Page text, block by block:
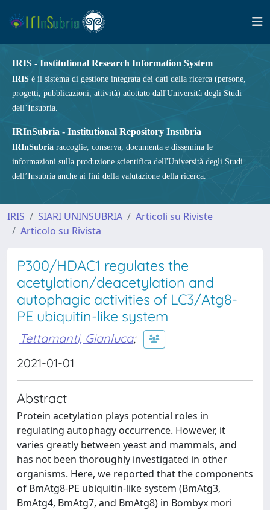
IRIS - Institutional Research Information System
IRIS è il sistema di gestione integrata dei dati della ricerca (persone,
progetti, pubblicazioni, attività) adottato dall'Università degli Studi
dell’Insubria.
IRInSubria - Institutional Repository Insubria
IRInSubria raccoglie, conserva, documenta e dissemina le
informazioni sulla produzione scientifica dell'Università degli Studi
dell’Insubria anche ai fini della valutazione della ricerca.
IRIS SIARI UNINSUBRIA
Articoli su Riviste
Articolo su Rivista
P300/HDAC1 regulates the
acetylation/deacetylation and
autophagic activities of LC3/Atg8-
PE ubiquitin-like system
Tettamanti, Gianluca;
2021-01-01
Abstract
Protein acetylation plays potential roles in
regulating autophagy occurrence. However, it
varies greatly between yeast and mammals, and
has not been thoroughly investigated in other
organisms. Here, we reported that the components
of BmAtg8-PE ubiquitin-like system (BmAtg3,
BmAtg4, BmAtg7, and BmAtg8) in Bombyx mori